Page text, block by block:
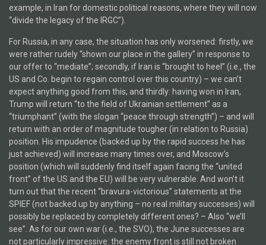
example, in Iran for domestic political reasons, where they will now
“divide the legacy of the IRGC”).
For Russia, in any case, the situation has only worsened: firstly, we
were rather rudely “shown our place in the gallery” in response to
our offer to “mediate”; secondly, if Iran is “brought to heel” (i.e., the
US and Co. begin to regain control over this country) – we can’t
expect anything good from this; and thirdly: having won in Iran,
Trump will return “to the field of Ukrainian settlement” as a
“triumphant” (with the slogan “peace through strength”) – and will
return with an order of magnitude tougher (in relation to Russia)
position. His impudence (backed up by the rapid success he has
just achieved) will increase many times over, and Moscow’s
position (which will suddenly find itself again facing the “united
front” of the US and the EU) will be very vulnerable. And won’t it
turn out that the recent “bravura-victorious” statements at the
SPIEF (not backed up by anything – no real military successes) will
possibly be replaced by completely different ones? – Also “we’ll
see”. As for our own war (i.e., the SVO), the June successes are
not particularly impressive: the enemy front is still not broken